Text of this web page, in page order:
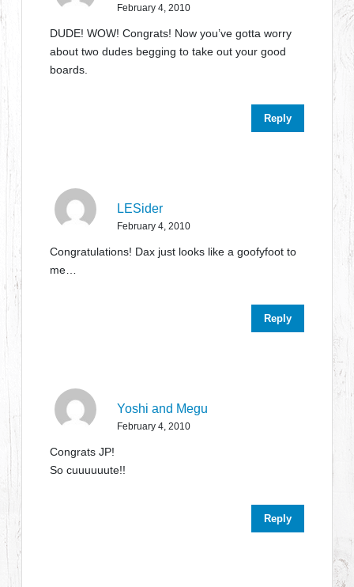
February 4, 2010
DUDE! WOW! Congrats! Now you’ve gotta worry
about two dudes begging to take out your good
boards.
Reply
LESider
February 4, 2010
Congratulations! Dax just looks like a goofyfoot to
me…
Reply
Yoshi and Megu
February 4, 2010
Congrats JP!
So cuuuuuute!!
Reply